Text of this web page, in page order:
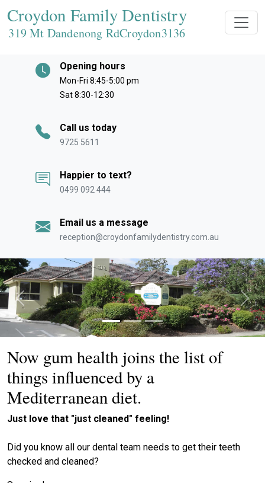
Croydon Family Dentistry
319 Mt Dandenong RdCroydon3136
Opening hours
Mon-Fri 8:45-5:00 pm
Sat 8:30-12:30
Call us today
9725 5611
Happier to text?
0499 092 444
Email us a message
reception@croydonfamilydentistry.com.au
Previous Next
Now gum health joins the list of
things influenced by a
Mediterranean diet.
Just love that "just cleaned" feeling!
Did you know all our dental team needs to get their teeth
checked and cleaned?